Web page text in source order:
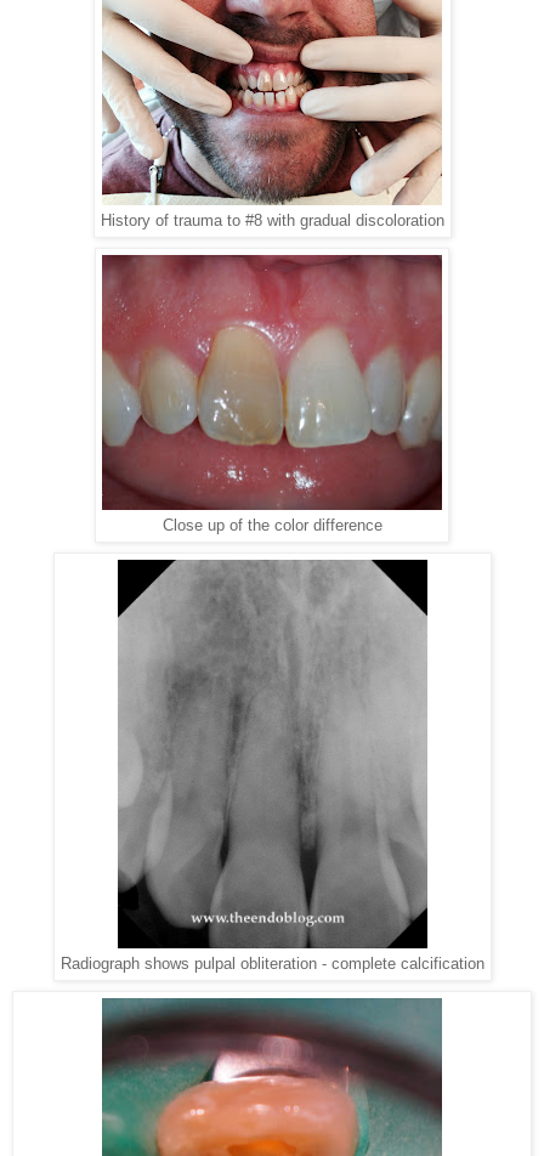
History of trauma to #8 with gradual discoloration
Close up of the color difference
Radiograph shows pulpal obliteration - complete calcification